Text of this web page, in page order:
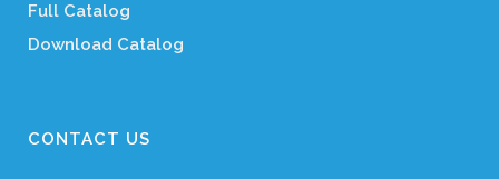
Full Catalog
Download Catalog
CONTACT US